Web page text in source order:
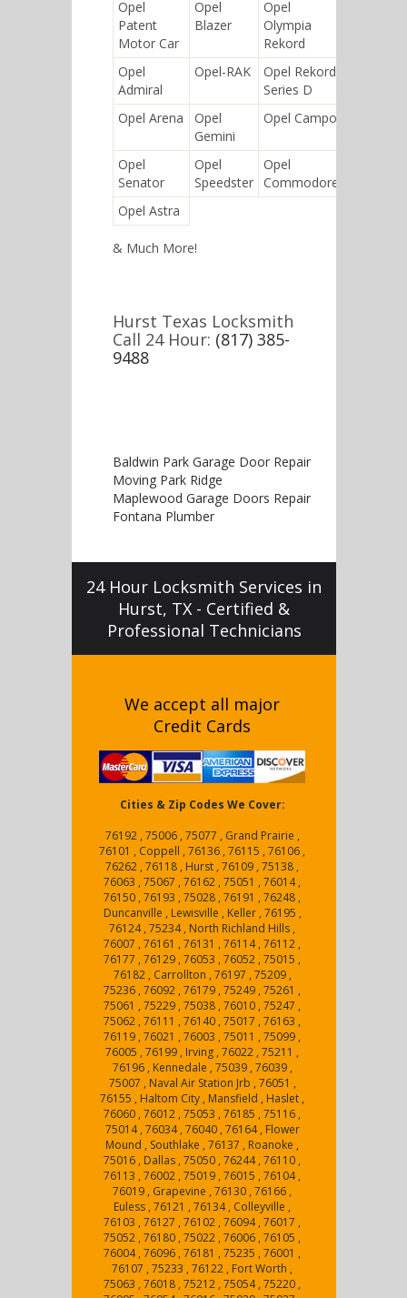
Opel
Patent
Motor Car
Opel
Blazer
Opel
Olympia
Rekord
Opel
Admiral
Opel-RAK
Opel Rekord
Series D
Opel Arena
Opel
Gemini
Opel Campo
Opel
Senator
Opel
Speedster
Opel
Commodore
Opel Astra
& Much More!
Hurst Texas Locksmith
Call 24 Hour: (817) 385-
9488
Baldwin Park Garage Door Repair
Moving Park Ridge
Maplewood Garage Doors Repair
Fontana Plumber
24 Hour Locksmith Services in
Hurst, TX - Certified &
Professional Technicians
We accept all major
Credit Cards
Cities & Zip Codes We Cover:
76192 , 75006 , 75077 , Grand Prairie ,
76101 , Coppell , 76136 , 76115 , 76106 ,
76262 , 76118 , Hurst , 76109 , 75138 ,
76063 , 75067 , 76162 , 75051 , 76014 ,
76150 , 76193 , 75028 , 76191 , 76248 ,
Duncanville , Lewisville , Keller , 76195 ,
76124 , 75234 , North Richland Hills ,
76007 , 76161 , 76131 , 76114 , 76112 ,
76177 , 76129 , 76053 , 76052 , 75015 ,
76182 , Carrollton , 76197 , 75209 ,
75236 , 76092 , 76179 , 75249 , 75261 ,
75061 , 75229 , 75038 , 76010 , 75247 ,
75062 , 76111 , 76140 , 75017 , 76163 ,
76119 , 76021 , 76003 , 75011 , 75099 ,
76005 , 76199 , Irving , 76022 , 75211 ,
76196 , Kennedale , 75039 , 76039 ,
75007 , Naval Air Station Jrb , 76051 ,
76155 , Haltom City , Mansfield , Haslet ,
76060 , 76012 , 75053 , 76185 , 75116 ,
75014 , 76034 , 76040 , 76164 , Flower
Mound , Southlake , 76137 , Roanoke ,
75016 , Dallas , 75050 , 76244 , 76110 ,
76113 , 76002 , 75019 , 76015 , 76104 ,
76019 , Grapevine , 76130 , 76166 ,
Euless , 76121 , 76134 , Colleyville ,
76103 , 76127 , 76102 , 76094 , 76017 ,
75052 , 76180 , 75022 , 76006 , 76105 ,
76004 , 76096 , 76181 , 75235 , 76001 ,
76107 , 75233 , 76122 , Fort Worth ,
75063 , 76018 , 75212 , 75054 , 75220 ,